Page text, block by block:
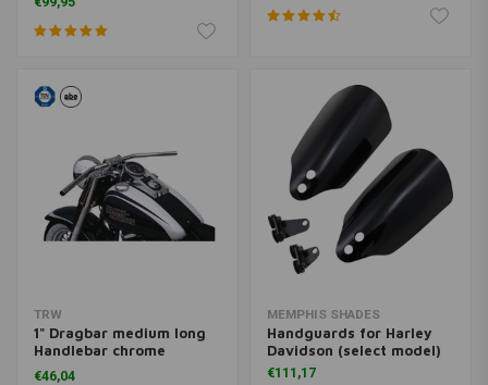
TRW
1" Dragbar medium long
Handlebar chrome
MCL123CKK
€46,04
MEMPHIS SHADES
Handguards for Harley
Davidson (select model)
€111,17